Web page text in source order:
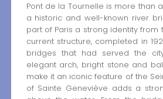
Pont de la Tournelle is more than
a historic and well-known river
part of Paris a strong identity from
current structure, completed in
bridges that had served the
elegant arch, bright stone and
make it an iconic feature of the
of Sainte Geneviève adds a